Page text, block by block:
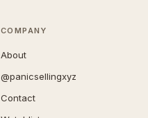
COMPANY
About
@panicsellingxyz
Contact